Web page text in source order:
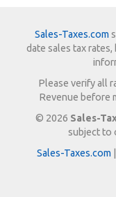
Sales-Taxes.com
date sales tax
Please verify all
Revenue before
© 2026 Sales-
subject to
Sales-Taxes.com